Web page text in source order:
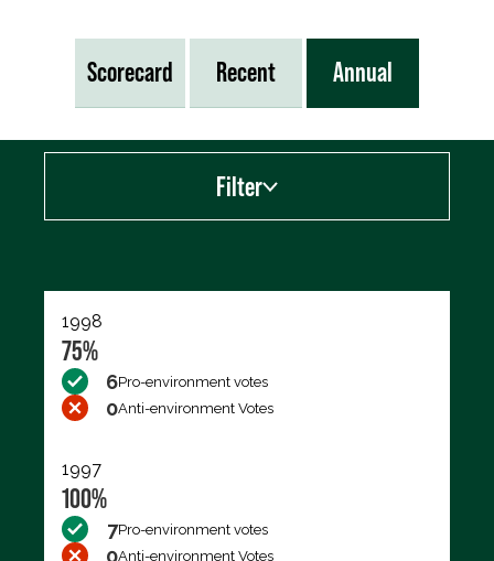
Scorecard Recent Annual
Filter
1998
75%
6Pro-environment votes
0Anti-environment Votes
1997
100%
7Pro-environment votes
0Anti-environment Votes